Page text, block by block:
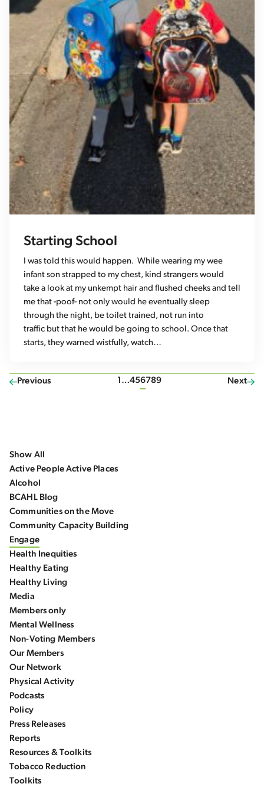
Starting School
I was told this would happen. While wearing my wee
infant son strapped to my chest, kind strangers would
take a look at my unkempt hair and flushed cheeks and tell
me that -poof- not only would he eventually sleep
through the night, be toilet trained, not run into
traffic but that he would be going to school. Once that
starts, they warned wistfully, watch…
Previous 1 …456789 Next
Show All
Active People Active Places
Alcohol
BCAHL Blog
Communities on the Move
Community Capacity Building
Engage
Health Inequities
Healthy Eating
Healthy Living
Media
Members only
Mental Wellness
Non-Voting Members
Our Members
Our Network
Physical Activity
Podcasts
Policy
Press Releases
Reports
Resources & Toolkits
Tobacco Reduction
Toolkits